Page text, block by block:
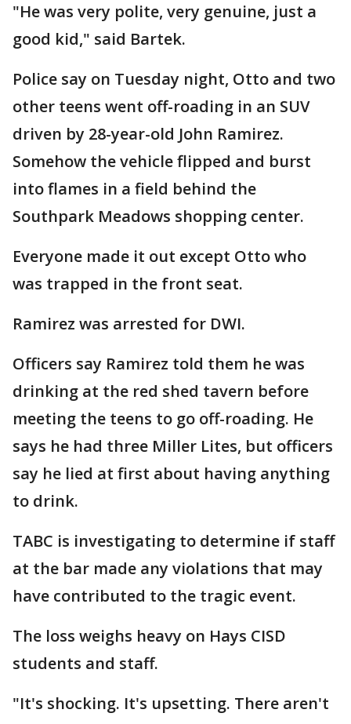
"He was very polite, very genuine, just a
good kid," said Bartek.
Police say on Tuesday night, Otto and two
other teens went off-roading in an SUV
driven by 28-year-old John Ramirez.
Somehow the vehicle flipped and burst
into flames in a field behind the
Southpark Meadows shopping center.
Everyone made it out except Otto who
was trapped in the front seat.
Ramirez was arrested for DWI.
Officers say Ramirez told them he was
drinking at the red shed tavern before
meeting the teens to go off-roading. He
says he had three Miller Lites, but officers
say he lied at first about having anything
to drink.
TABC is investigating to determine if staff
at the bar made any violations that may
have contributed to the tragic event.
The loss weighs heavy on Hays CISD
students and staff.
"It's shocking. It's upsetting. There aren't